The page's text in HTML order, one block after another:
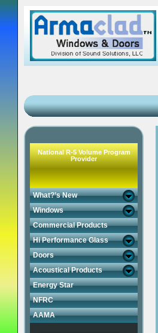
National R-5 Volume Program
Provider
What?’s New
Windows
Commercial Products
Hi Performance Glass
Doors
Acoustical Products
Energy Star
NFRC
AAMA